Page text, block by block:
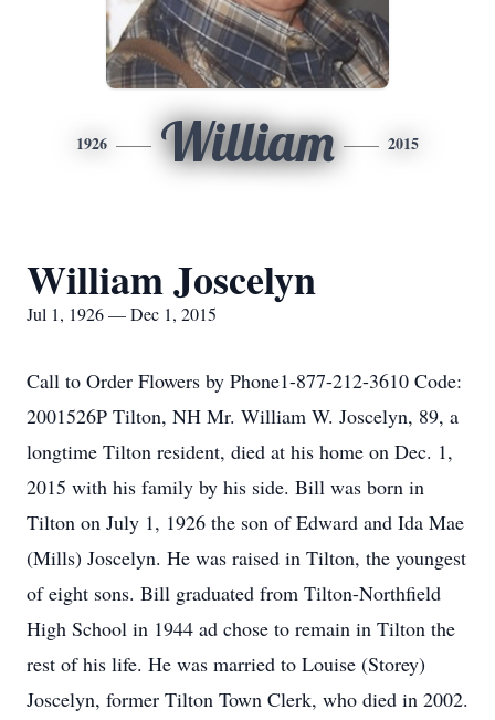
1926 William 2015
William Joscelyn
Jul 1, 1926 — Dec 1, 2015
Call to Order Flowers by Phone1-877-212-3610 Code:
2001526P Tilton, NH Mr. William W. Joscelyn, 89, a
longtime Tilton resident, died at his home on Dec. 1,
2015 with his family by his side. Bill was born in
Tilton on July 1, 1926 the son of Edward and Ida Mae
(Mills) Joscelyn. He was raised in Tilton, the youngest
of eight sons. Bill graduated from Tilton-Northfield
High School in 1944 ad chose to remain in Tilton the
rest of his life. He was married to Louise (Storey)
Joscelyn, former Tilton Town Clerk, who died in 2002.